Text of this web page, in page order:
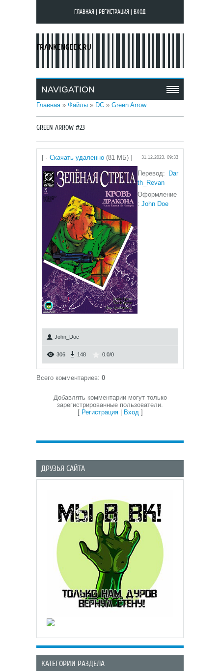
ГЛАВНАЯ РЕГИСТРАЦИЯ ВХОД
FRANKENGEEK.RU
NAVIGATION
Главная » Файлы » DC » Green Arrow
GREEN ARROW #23
[ · Скачать удаленно (81 МБ) ] 31.12.2023, 09:33
Перевод:
Dar
th_Revan
Оформление
: John Doe
John_Doe
306 148 0.0/0
Всего комментариев: 0
Добавлять комментарии могут только
зарегистрированные пользователи.
[ Регистрация| Вход]
ДРУЗЬЯ САЙТА
КАТЕГОРИИ РАЗДЕЛА